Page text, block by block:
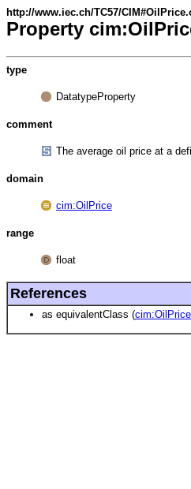
http://www.iec.ch/TC57/
Property
type
DatatypeProperty
comment
The average oil price at a
domain
cim:OilPrice
range
float
References
as equivalentClass (cim:OilPrice